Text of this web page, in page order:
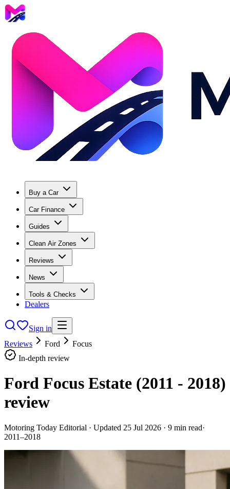
Buy a Car
Car Finance
Guides
Clean Air Zones
Reviews
News
Tools & Checks
Dealers
Sign in
Reviews
Ford
Focus
In-depth review
Ford Focus Estate (2011 - 2018)
review
Motoring Today Editorial · Updated 25 Jul 2026 · 9 min read·
2011–2018